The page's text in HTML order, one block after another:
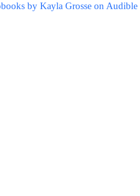
by Kayla Grosse on Audible